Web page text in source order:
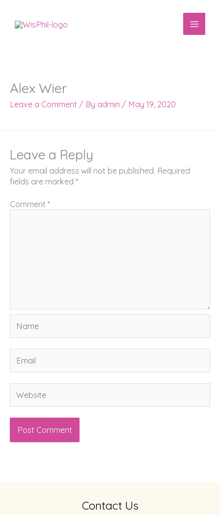
content
Alex Wier
Leave a Comment / By admin / May 19, 2020
Leave a Reply
Your email address will not be published. Required
fields are marked *
Comment *
Contact Us